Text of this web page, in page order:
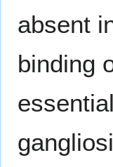
absent
binding